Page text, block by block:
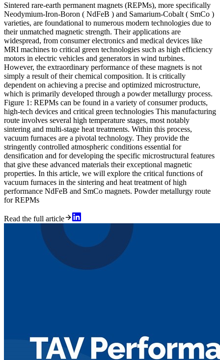
Sintered rare-earth permanent magnets (REPMs), more specifically
Neodymium-Iron-Boron ( NdFeB ) and Samarium-Cobalt ( SmCo )
varieties, are foundational to numerous modern technologies due to
their unmatched magnetic strength. Their applications are
widespread, from consumer electronics and medical devices like
MRI machines to critical green technologies such as high efficiency
motors in electric vehicles and generators in wind turbines.
However, the extraordinary performance of these magnets is not
simply a result of their chemical composition. It is critically
dependent on achieving a precise and optimized microstructure,
which is primarily developed through a powder metallurgy process.
Figure 1: REPMs can be found in a variety of consumer products,
high-tech devices and critical green technologies This manufacturing
route involves several high temperature stages, most notably
sintering and multi-stage heat treatments. Within this process,
vacuum furnaces are a pivotal technology. They provide the
stringently controlled atmospheric conditions essential for
densification and for developing the specific microstructural features
that give these advanced materials their exceptional magnetic
properties. In this article, we will explore the critical functions of
vacuum furnaces in the sintering and heat treatment of high
performance NdFeB and SmCo magnets. Powder metallurgy route
for REPMs
Read the full article